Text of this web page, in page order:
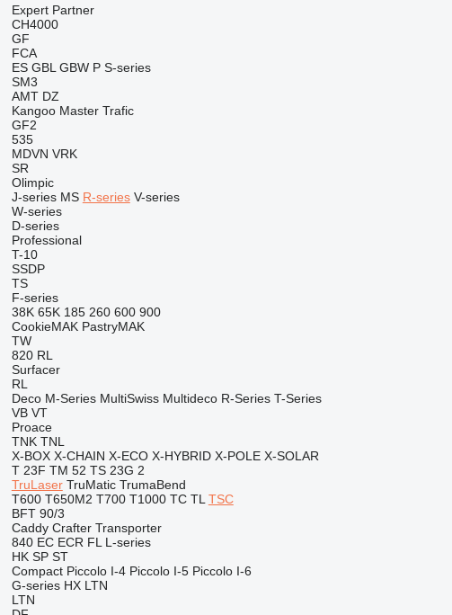
Expert Partner
CH4000
GF
FCA
ES GBL GBW P S-series
SM3
AMT DZ
Kangoo Master Trafic
GF2
535
MDVN VRK
SR
Olimpic
J-series MS R-series V-series
W-series
D-series
Professional
T-10
SSDP
TS
F-series
38K 65K 185 260 600 900
CookieMAK PastryMAK
TW
820 RL
Surfacer
RL
Deco M-Series MultiSwiss Multideco R-Series T-Series
VB VT
Proace
TNK TNL
X-BOX X-CHAIN X-ECO X-HYBRID X-POLE X-SOLAR
T 23F TM 52 TS 23G 2
TruLaser TruMatic TrumaBend
T600 T650M2 T700 T1000 TC TL TSC
BFT 90/3
Caddy Crafter Transporter
840 EC ECR FL L-series
HK SP ST
Compact Piccolo I-4 Piccolo I-5 Piccolo I-6
G-series HX LTN
LTN